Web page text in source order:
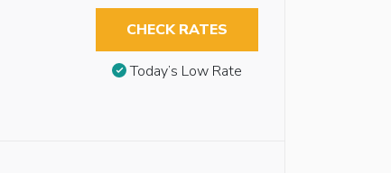
CHECK RATES
Today’s Low Rate